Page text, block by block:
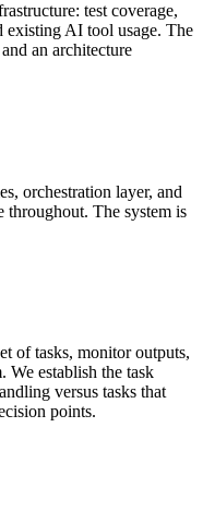
test coverage,
existing AI tool usage. The
an architecture
orchestration layer, and
throughout. The system is
of tasks, monitor outputs,
We establish the task
versus tasks that
points.